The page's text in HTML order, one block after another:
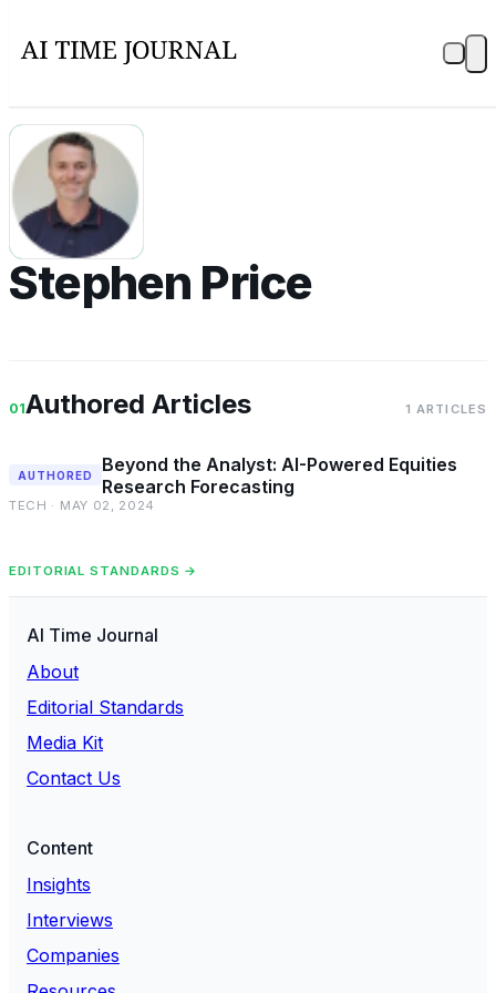
SP
Stephen Price
01Authored Articles 1 ARTICLES
AUTHORED
Beyond the Analyst: AI-Powered Equities
Research Forecasting
TECH · MAY 02, 2024
EDITORIAL STANDARDS →
AI Time Journal
About
Editorial Standards
Media Kit
Contact Us
Content
Insights
Interviews
Companies